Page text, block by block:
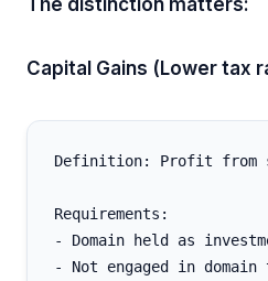
The distinction matters:
Capital Gains (Lower tax
Definition: Profit from
Requirements:
- Domain held as
- Not engaged in